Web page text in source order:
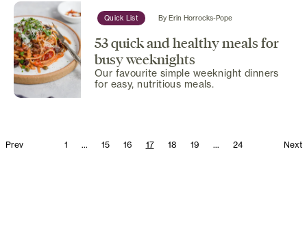
Quick List By Erin Horrocks-Pope
53 quick and healthy meals for
busy weeknights
Our favourite simple weeknight dinners
for easy, nutritious meals.
Prev 1 ... 15 16 17 18 19 ... 24 Next